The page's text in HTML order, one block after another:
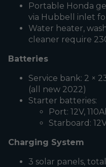
Portable Honda
via Hubbell inlet
Water heater,
cleaner require
Batteries
Service bank: 2 ×
(all new 2022)
Starter batteries:
Port: 12V,
Starboard:
Charging System
3 solar panels,